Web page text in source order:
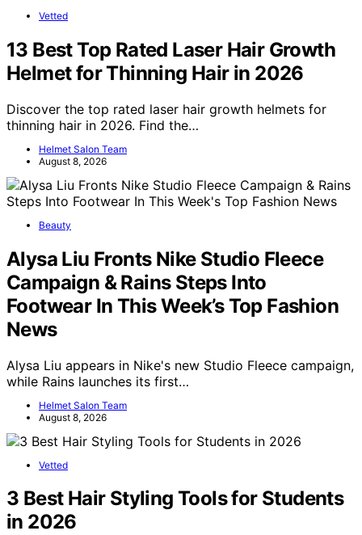
Vetted
13 Best Top Rated Laser Hair Growth
Helmet for Thinning Hair in 2026
Discover the top rated laser hair growth helmets for
thinning hair in 2026. Find the…
Helmet Salon Team
August 8, 2026
Beauty
Alysa Liu Fronts Nike Studio Fleece
Campaign & Rains Steps Into
Footwear In This Week’s Top Fashion
News
Alysa Liu appears in Nike's new Studio Fleece campaign,
while Rains launches its first…
Helmet Salon Team
August 8, 2026
Vetted
3 Best Hair Styling Tools for Students
in 2026